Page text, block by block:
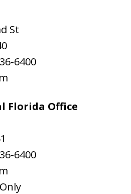
St
6400
Florida Office
6400